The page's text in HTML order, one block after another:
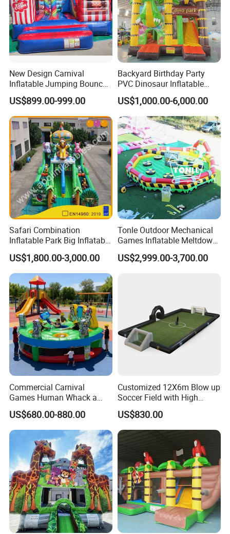
New Design Carnival
Inflatable Jumping Bouncer
and Slide
US$899.00-999.00
Backyard Birthday Party
PVC Dinosaur Inflatable
Bounce N Slide Combo for
Sale
US$1,000.00-6,000.00
Safari Combination
Inflatable Park Big Inflatable
Bouncer for Kids (AQ01836)
US$1,800.00-3,000.00
Tonle Outdoor Mechanical
Games Inflatable Meltdown
Last Man Standing Game
for Sale
US$2,999.00-3,700.00
Commercial Carnival
Games Human Whack a
Mole Game Inflatable
Interactive Game
US$680.00-880.00
Customized 12X6m Blow up
Soccer Field with High
Quality Materials
US$830.00